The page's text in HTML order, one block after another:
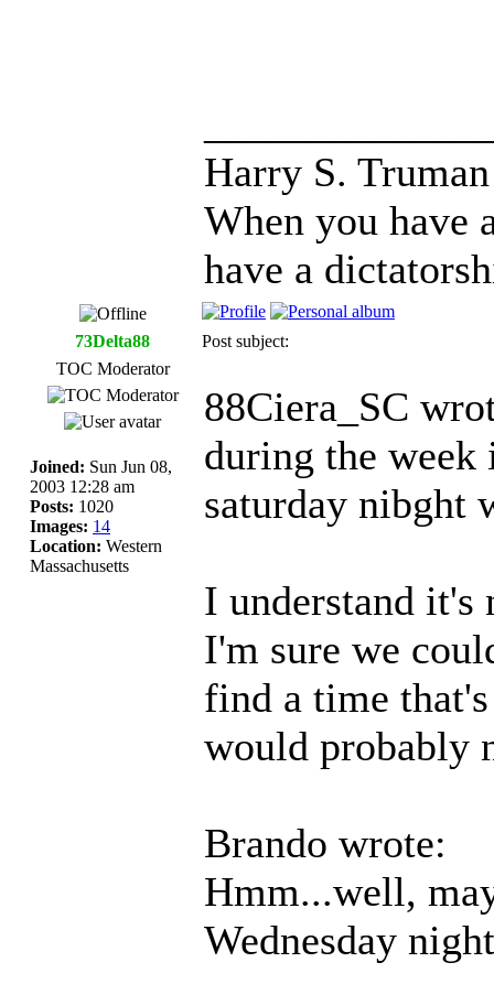
Harry S.
When you have
have a
73Delta88
Post subject:
TOC Moderator
Joined: Sun Jun 08,
2003 12:28 am
Posts: 1020
Images: 14
Location: Western
Massachusetts
88Ciera_SC
during the
saturday nibght
I understand it's
I'm sure we
find a time
would probably
Brando wrote:
Hmm...well,
Wednesday